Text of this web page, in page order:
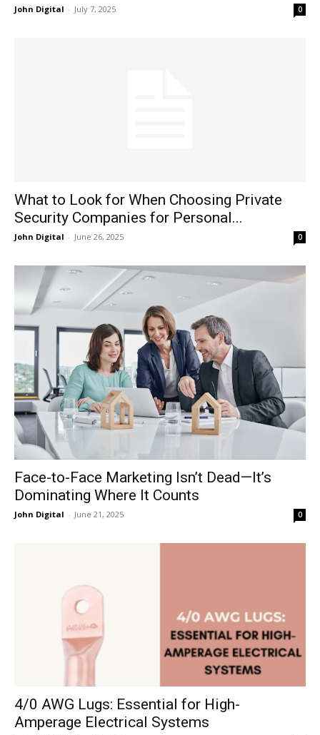
John Digital - July 7, 2025 0
What to Look for When Choosing Private
Security Companies for Personal...
John Digital - June 26, 2025 0
Face-to-Face Marketing Isn’t Dead—It’s
Dominating Where It Counts
John Digital - June 21, 2025 0
4/0 AWG Lugs: Essential for High-
Amperage Electrical Systems